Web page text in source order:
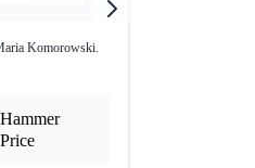
Komorowski.
Hammer
Price